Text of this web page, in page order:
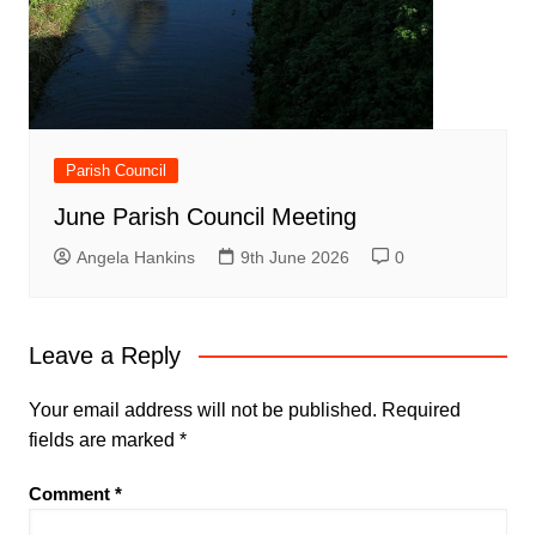
Parish Council
June Parish Council Meeting
Angela Hankins 9th June 2026 0
Leave a Reply
Your email address will not be published. Required
fields are marked *
Comment *